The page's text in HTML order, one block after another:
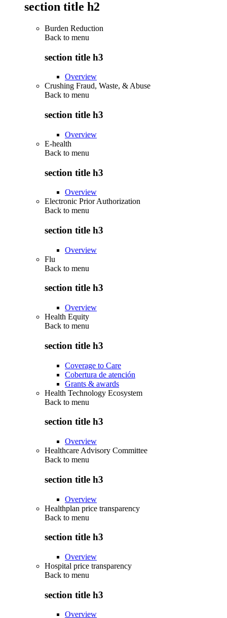
section title h2
Burden Reduction
Back to menu
section title h3
Overview
Crushing Fraud, Waste, & Abuse
Back to menu
section title h3
Overview
E-health
Back to menu
section title h3
Overview
Electronic Prior Authorization
Back to menu
section title h3
Overview
Flu
Back to menu
section title h3
Overview
Health Equity
Back to menu
section title h3
Coverage to Care
Cobertura de atención
Grants & awards
Health Technology Ecosystem
Back to menu
section title h3
Overview
Healthcare Advisory Committee
Back to menu
section title h3
Overview
Healthplan price transparency
Back to menu
section title h3
Overview
Hospital price transparency
Back to menu
section title h3
Overview